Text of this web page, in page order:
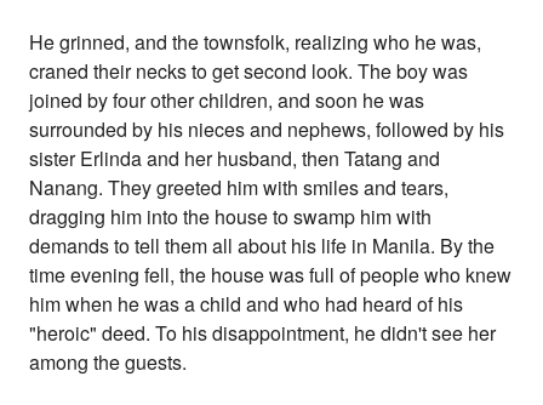
He grinned, and the townsfolk, realizing who he was,
craned their necks to get second look. The boy was
joined by four other children, and soon he was
surrounded by his nieces and nephews, followed by his
sister Erlinda and her husband, then Tatang and
Nanang. They greeted him with smiles and tears,
dragging him into the house to swamp him with
demands to tell them all about his life in Manila. By the
time evening fell, the house was full of people who knew
him when he was a child and who had heard of his
"heroic" deed. To his disappointment, he didn't see her
among the guests.